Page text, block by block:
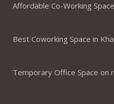
Affordable Co-Working
Best Coworking Space in
Temporary Office Space on